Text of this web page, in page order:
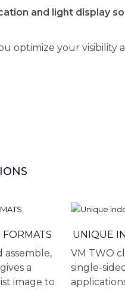
and light display
optimize your visibility
FORMATS
assemble,
a
image to
UNIQUE
VM TWO
single-